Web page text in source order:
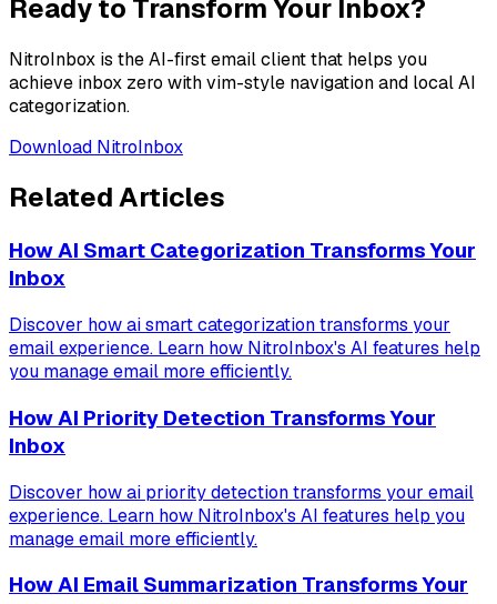
Ready to Transform Your Inbox?
NitroInbox is the AI-first email client that helps you
achieve inbox zero with vim-style navigation and local AI
categorization.
Download NitroInbox
Related Articles
How AI Smart Categorization Transforms Your
Inbox
Discover how ai smart categorization transforms your
email experience. Learn how NitroInbox's AI features help
you manage email more efficiently.
How AI Priority Detection Transforms Your
Inbox
Discover how ai priority detection transforms your email
experience. Learn how NitroInbox's AI features help you
manage email more efficiently.
How AI Email Summarization Transforms Your